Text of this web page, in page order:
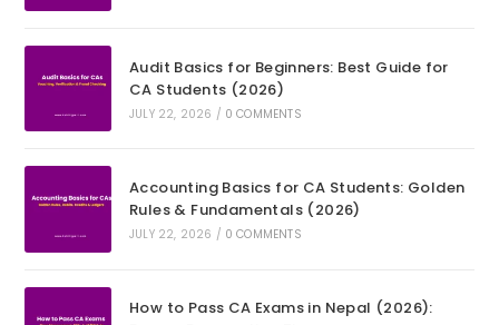
Audit Basics for Beginners: Best Guide for
CA Students (2026)
JULY 22, 2026 / 0 COMMENTS
Accounting Basics for CA Students: Golden
Rules & Fundamentals (2026)
JULY 22, 2026 / 0 COMMENTS
How to Pass CA Exams in Nepal (2026):